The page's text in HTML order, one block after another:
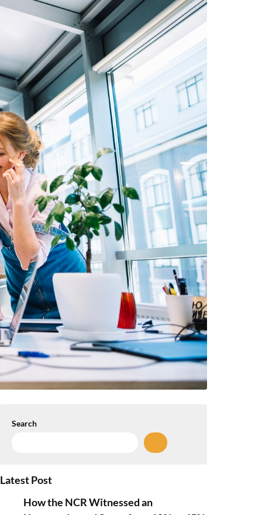
Search
Latest Post
How the NCR Witnessed an